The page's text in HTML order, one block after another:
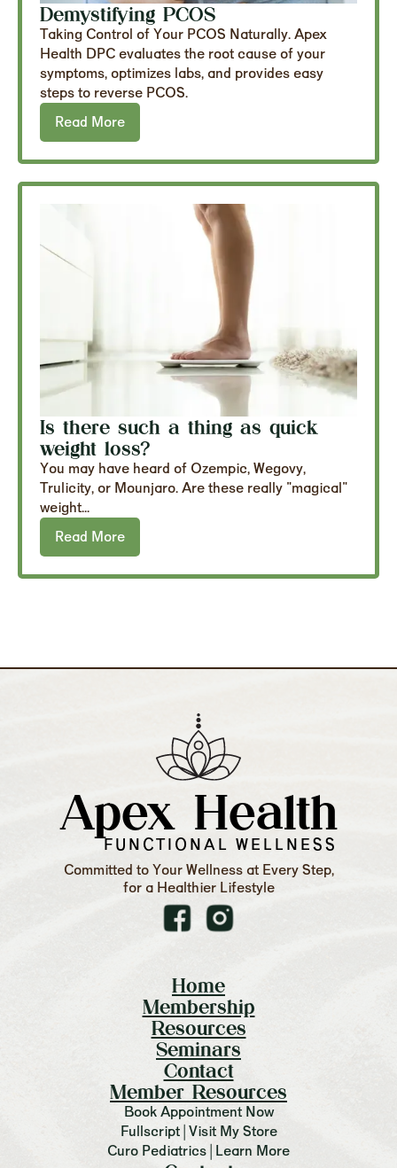
Demystifying PCOS
Taking Control of Your PCOS Naturally. Apex
Health DPC evaluates the root cause of your
symptoms, optimizes labs, and provides easy
steps to reverse PCOS.
Read More
Is there such a thing as quick
weight loss?
You may have heard of Ozempic, Wegovy,
Trulicity, or Mounjaro. Are these really "magical"
weight...
Read More
Apex Health
FUNCTIONAL WELLNESS
Committed to Your Wellness at Every Step,
for a Healthier Lifestyle
Home
Membership
Resources
Seminars
Contact
Member Resources
Book Appointment Now
Fullscript | Visit My Store
Curo Pediatrics | Learn More